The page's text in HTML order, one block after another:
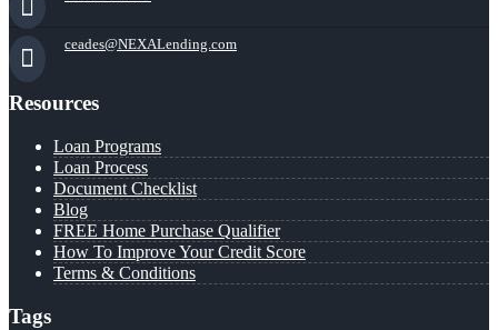
ceades@NEXALending.com
Resources
Loan Programs
Loan Process
Document Checklist
Blog
FREE Home Purchase Qualifier
How To Improve Your Credit Score
Terms & Conditions
Tags